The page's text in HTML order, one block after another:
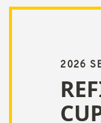
2026